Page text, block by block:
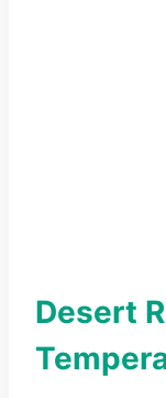
Desert